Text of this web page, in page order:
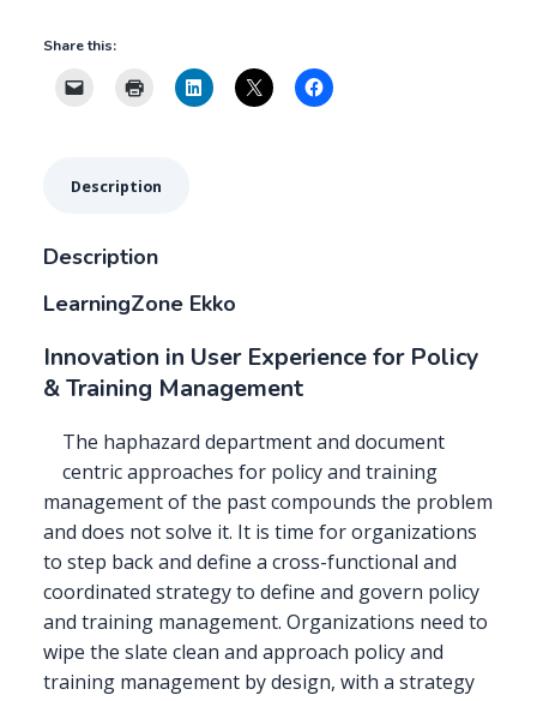
Share this:
Description
Description
LearningZone Ekko
Innovation in User Experience for Policy
& Training Management
The haphazard department and document
centric approaches for policy and training
management of the past compounds the problem
and does not solve it. It is time for organizations
to step back and define a cross-functional and
coordinated strategy to define and govern policy
and training management. Organizations need to
wipe the slate clean and approach policy and
training management by design, with a strategy